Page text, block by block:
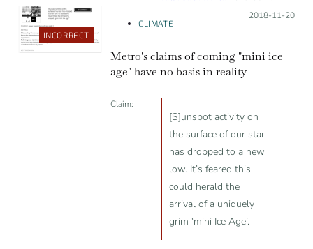
INCORRECT
CLIMATE
Posted on:
2018-11-20
Metro's claims of coming "mini ice
age" have no basis in reality
Claim:
[S]unspot activity on
the surface of our star
has dropped to a new
low. It’s feared this
could herald the
arrival of a uniquely
grim ‘mini Ice Age’.